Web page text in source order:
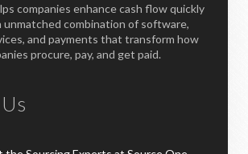
companies enhance cash flow quickly
unmatched combination of software,
and payments that transform how
procure, pay, and get paid.